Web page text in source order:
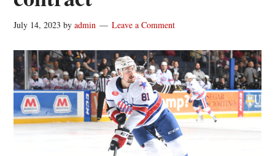
July 14, 2023 byadmin Leave a Comment